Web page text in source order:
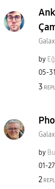
by
‎05-
3
by
‎01-
2